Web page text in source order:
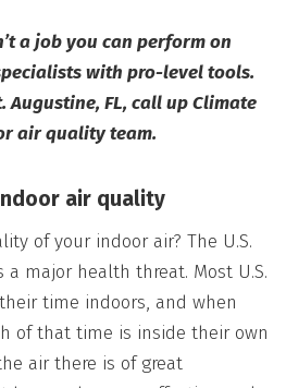
a job you can perform on
with pro-level tools.
Augustine, FL, call up Climate
air quality team.
air quality
of your indoor air? The U.S.
a major health threat. Most U.S.
time indoors, and when
of that time is inside their own
air there is of great